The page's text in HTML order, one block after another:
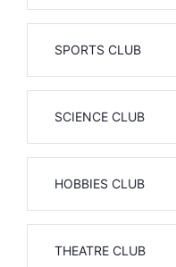
SPORTS CLUB
SCIENCE CLUB
HOBBIES CLUB
THEATRE CLUB